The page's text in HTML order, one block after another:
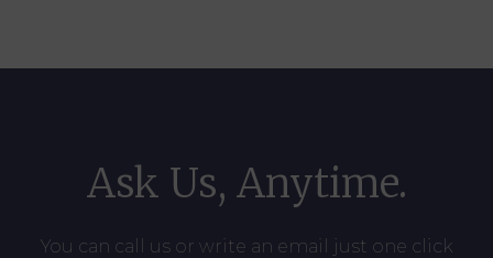
Ask Us, Anytime.
You can call us or write an email just one click